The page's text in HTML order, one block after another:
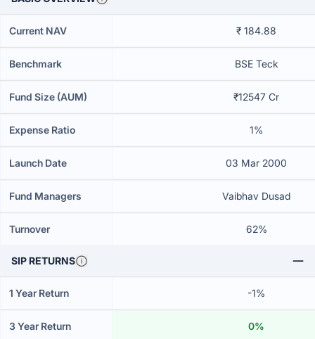
Current NAV ₹ 184.88
Benchmark BSE Teck
Fund Size (AUM) ₹12547 Cr
Expense Ratio 1%
Launch Date 03 Mar 2000
Fund Managers Vaibhav Dusad
Turnover 62%
SIP RETURNS
1 Year Return -1%
3 Year Return 0%